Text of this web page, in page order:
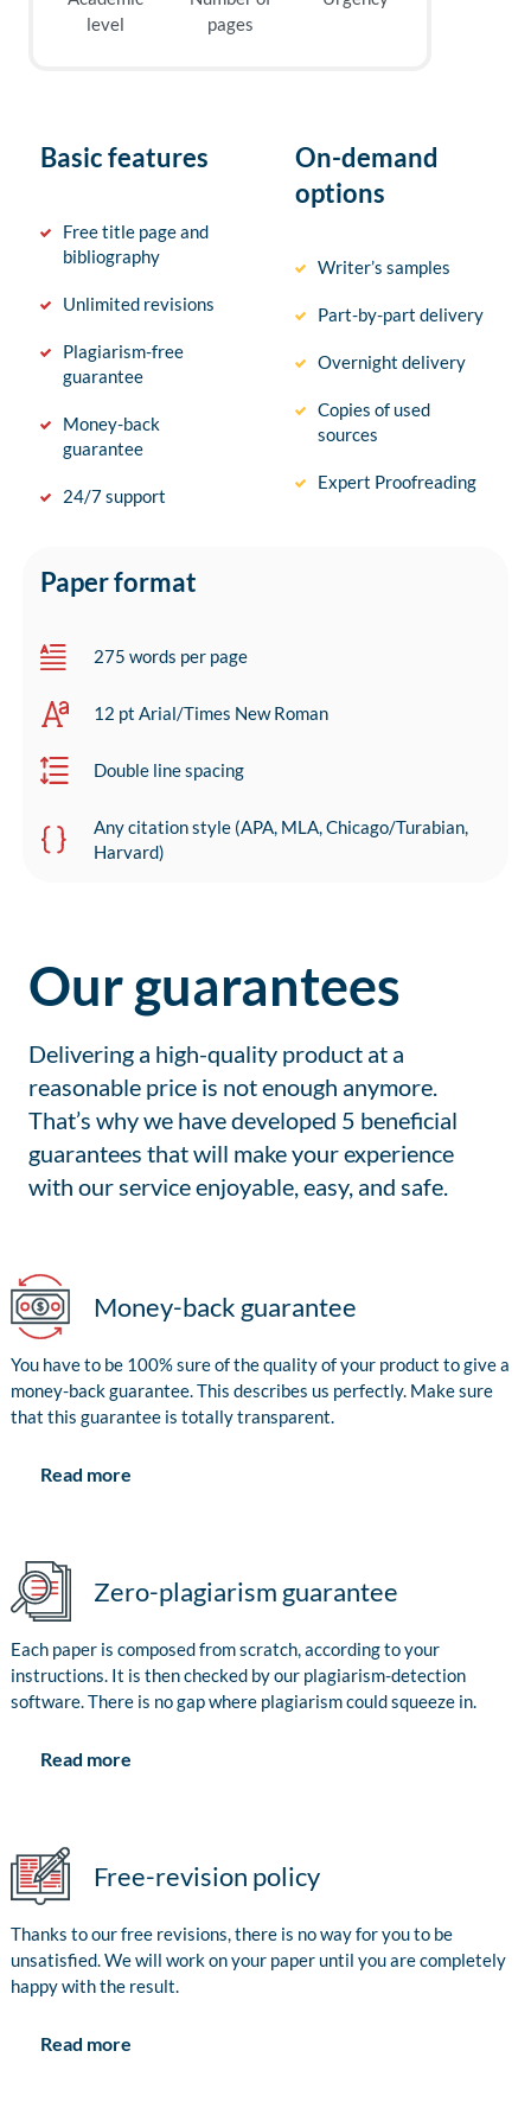
level
pages
Basic features
Free title page and
bibliography
Unlimited revisions
Plagiarism-free
guarantee
Money-back
guarantee
24/7 support
On-demand
options
Writer’s samples
Part-by-part delivery
Overnight delivery
Copies of used
sources
Expert Proofreading
Paper format
275 words per page
12 pt Arial/Times New Roman
Double line spacing
Any citation style (APA, MLA, Chicago/Turabian,
Harvard)
Our guarantees
Delivering a high-quality product at a
reasonable price is not enough anymore.
That’s why we have developed 5 beneficial
guarantees that will make your experience
with our service enjoyable, easy, and safe.
Money-back guarantee
You have to be 100% sure of the quality of your product to give a
money-back guarantee. This describes us perfectly. Make sure
that this guarantee is totally transparent.
Read more
Zero-plagiarism guarantee
Each paper is composed from scratch, according to your
instructions. It is then checked by our plagiarism-detection
software. There is no gap where plagiarism could squeeze in.
Read more
Free-revision policy
Thanks to our free revisions, there is no way for you to be
unsatisfied. We will work on your paper until you are completely
happy with the result.
Read more